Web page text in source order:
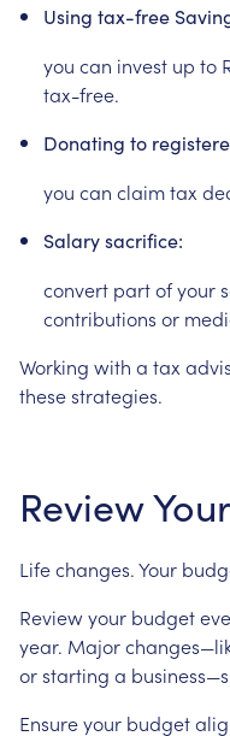
Using tax-free
you can invest up to
tax-free.
Donating to
you can claimtax
Salarysacrifice:
convert partofyour
contributions or
Working with a tax
thesestrategies.
ReviewYour
Lifechanges.Your
Reviewyour budget
year. Major
orstarting a
Ensureyour budget